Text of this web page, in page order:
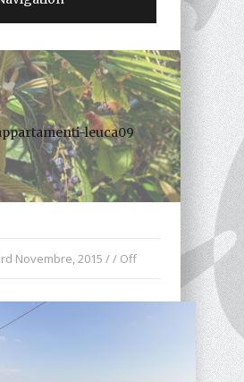
leuca09
Novembre, 2015 / / Off